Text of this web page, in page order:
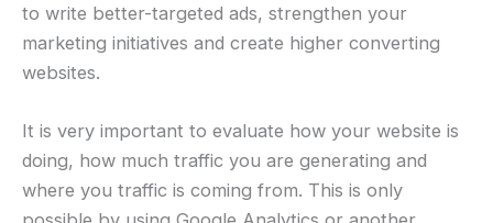
to write better-targeted ads, strengthen your
marketing initiatives and create higher converting
websites.
It is very important to evaluate how your website is
doing, how much traffic you are generating and
where you traffic is coming from. This is only